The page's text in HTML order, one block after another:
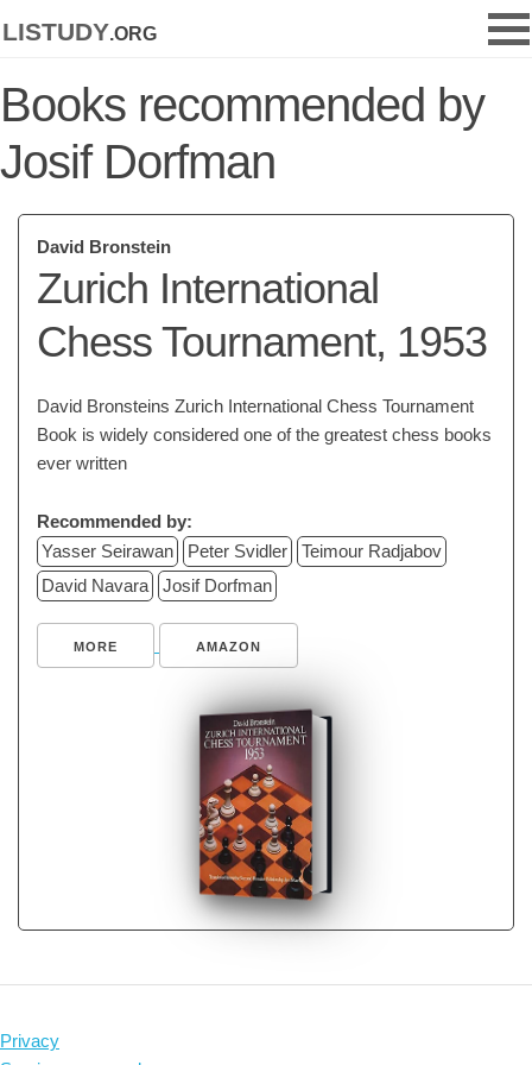
listudy.org
Books recommended by
Josif Dorfman
David Bronstein
Zurich International
Chess Tournament, 1953
David Bronsteins Zurich International Chess Tournament
Book is widely considered one of the greatest chess books
ever written
Recommended by:
Yasser Seirawan
Peter Svidler
Teimour Radjabov
David Navara
Josif Dorfman
MORE AMAZON
Privacy